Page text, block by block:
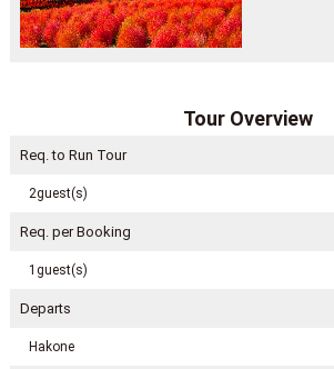
Tour Overview
Req. to Run Tour
2guest(s)
Req. per Booking
1guest(s)
Departs
Hakone